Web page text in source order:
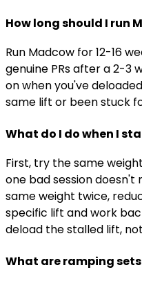
How long should I run
Run Madcow for 12-16
genuine PRs after a 2-3
on when you've
same lift or been stuck
What do I do when I
First, try the same
one bad session doesn't
same weight twice,
specific lift and work
deload the stalled lift,
What are ramping